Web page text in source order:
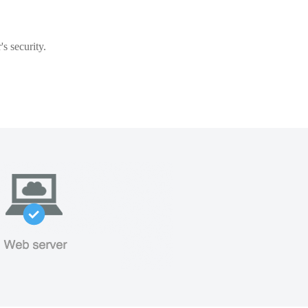
security.